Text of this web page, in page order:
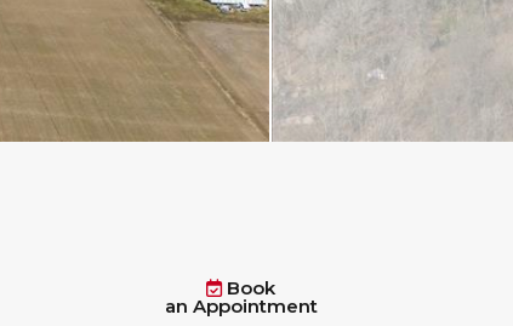
Book
an Appointment